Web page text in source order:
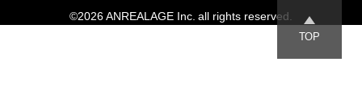
TOP
©2026 ANREALAGE Inc. all rights reserved.